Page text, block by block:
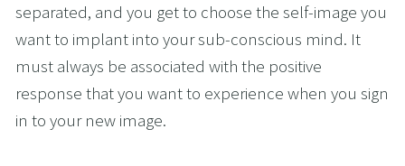
separated, and you get to choose the self-image you
want to implant into your sub-conscious mind. It
must always be associated with the positive
response that you want to experience when you sign
in to your new image.